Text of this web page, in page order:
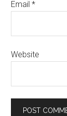
Email*
Website